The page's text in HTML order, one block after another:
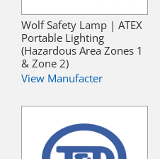
Wolf Safety Lamp | ATEX
Portable Lighting
(Hazardous Area Zones 1
& Zone 2)
View Manufacter